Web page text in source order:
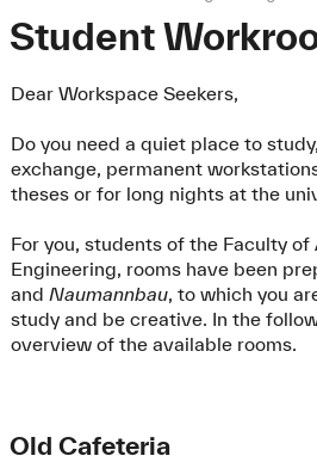
Student
Dear Workspace Seekers,
Do you need a quiet place to
exchange, permanent
theses or for long nights at the
For you, students of the Faculty
Engineering, rooms have been
and Naumannbau, to which you
study and be creative. In the
overview of the available rooms.
Old Cafeteria